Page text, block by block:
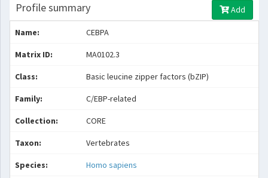
Profile summary Add
Name: CEBPA
Matrix ID: MA0102.3
Class: Basic leucine zipper factors (bZIP)
Family: C/EBP-related
Collection: CORE
Taxon: Vertebrates
Species: Homo sapiens